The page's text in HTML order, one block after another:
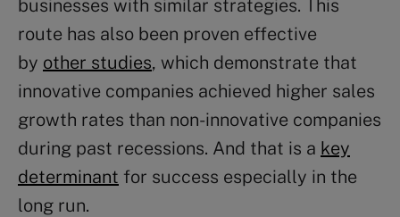
businesses with similar strategies. This
route has also been proven effective
by other studies, which demonstrate that
innovative companies achieved higher sales
growth rates than non-innovative companies
during past recessions. And that is a key
determinant for success especially in the
long run.